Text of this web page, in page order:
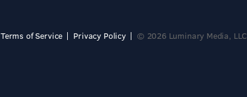
Terms of Service Privacy Policy © 2026 Luminary Media, LLC